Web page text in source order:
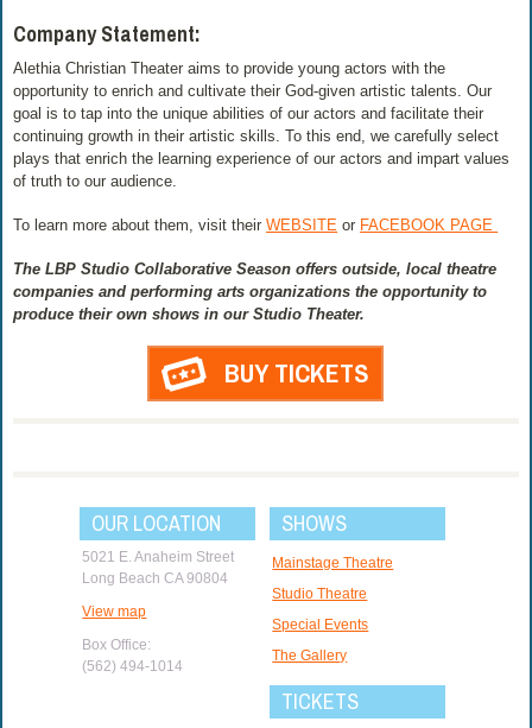
Company Statement:
Alethia Christian Theater aims to provide young actors with the
opportunity to enrich and cultivate their God-given artistic talents. Our
goal is to tap into the unique abilities of our actors and facilitate their
continuing growth in their artistic skills. To this end, we carefully select
plays that enrich the learning experience of our actors and impart values
of truth to our audience.
To learn more about them, visit theirWEBSITE or FACEBOOK PAGE
The LBP Studio Collaborative Season offers outside, local theatre
companies and performing arts organizations the opportunity to
produce their own shows in our Studio Theater.
BUY TICKETS
OUR LOCATION
5021 E. Anaheim Street
Long Beach CA 90804
View map
Box Office:
(562) 494-1014
SHOWS
Mainstage Theatre
Studio Theatre
Special Events
The Gallery
TICKETS